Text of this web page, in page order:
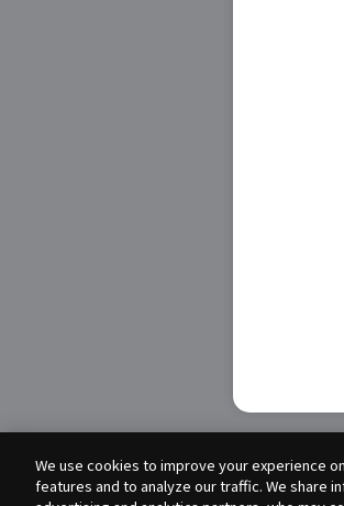
We use cookies to improve your experience
features and to analyze our traffic. We share